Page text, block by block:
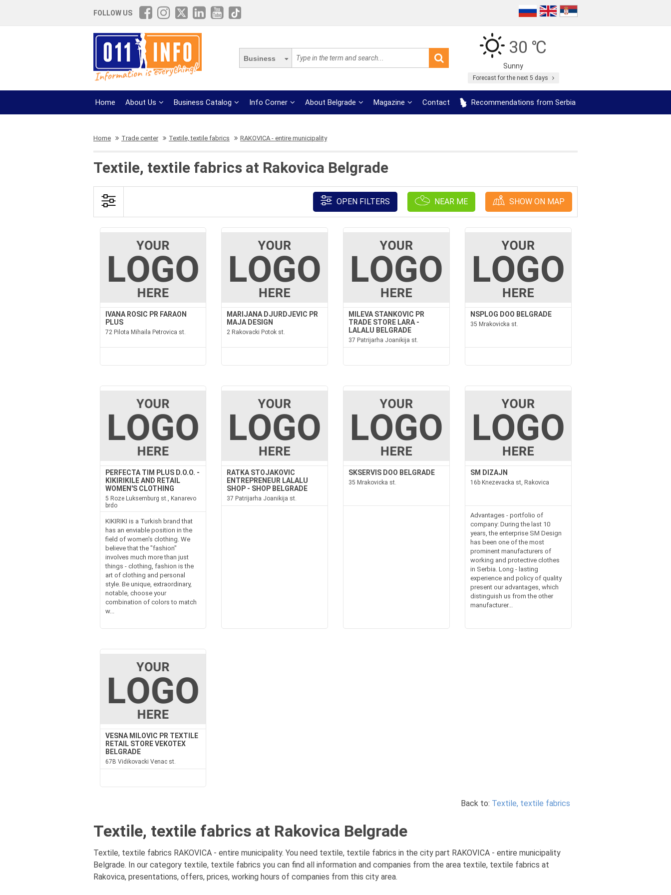
FOLLOW US
Business
30 ℃
Sunny
Forecast for the next 5 days
Home About Us Business Catalog Info Corner About Belgrade Magazine Contact Recommendations from Serbia
Home Trade center Textile, textile fabrics RAKOVICA - entire municipality
Textile, textile fabrics at Rakovica Belgrade
OPEN FILTERS NEAR ME SHOW ON MAP
IVANA ROSIC PR FARAON
PLUS
72 Pilota Mihaila Petrovica st.
MARIJANA DJURDJEVIC PR
MAJA DESIGN
2 Rakovacki Potok st.
MILEVA STANKOVIC PR
TRADE STORE LARA -
LALALU BELGRADE
37 Patrijarha Joanikija st.
NSPLOG DOO BELGRADE
35 Mrakovicka st.
PERFECTA TIM PLUS D.O.O. -
KIKIRIKILE AND RETAIL
WOMEN'S CLOTHING
5 Roze Luksemburg st., Kanarevo
brdo
KIKIRIKI is a Turkish brand that
has an enviable position in the
field of women's clothing. We
believe that the "fashion"
involves much more than just
things - clothing, fashion is the
art of clothing and personal
style. Be unique, extraordinary,
notable, choose your
combination of colors to match
w...
RATKA STOJAKOVIC
ENTREPRENEUR LALALU
SHOP - SHOP BELGRADE
37 Patrijarha Joanikija st.
SKSERVIS DOO BELGRADE
35 Mrakovicka st.
SM DIZAJN
16b Knezevacka st, Rakovica
Advantages - portfolio of
company: During the last 10
years, the enterprise SM Design
has been one of the most
prominent manufacturers of
working and protective clothes
in Serbia. Long - lasting
experience and policy of quality
present our advantages, which
distinguish us from the other
manufacturer...
VESNA MILOVIC PR TEXTILE
RETAIL STORE VEKOTEX
BELGRADE
67B Vidikovacki Venac st.
Back to: Textile, textile fabrics
Textile, textile fabrics at Rakovica Belgrade
Textile, textile fabrics RAKOVICA - entire municipality. You need textile, textile fabrics in the city part RAKOVICA - entire municipality
Belgrade. In our category textile, textile fabrics you can find all information and companies from the area textile, textile fabrics at
Rakovica, presentations, offers, prices, working hours of companies from this city area.